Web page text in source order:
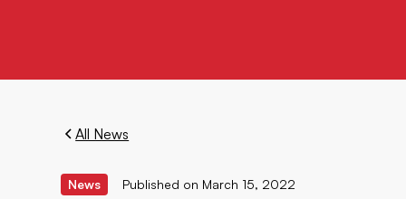
All News
News Published on March 15, 2022